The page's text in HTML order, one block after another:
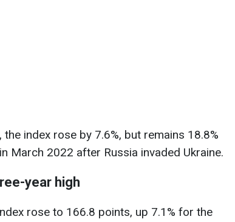
index rose by 7.6%, but remains 18.8%
March 2022 after Russia invaded Ukraine.
year high
rose to 166.8 points, up 7.1% for the